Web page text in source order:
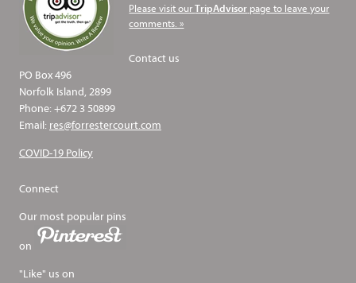
Please visit ourTripAdvisor page to leave your
comments. »
Contact us
PO Box 496
Norfolk Island, 2899
Phone: +672 3 50899
Email: res@forrestercourt.com
COVID-19 Policy
Connect
Our most popular pins
on
"Like" us on